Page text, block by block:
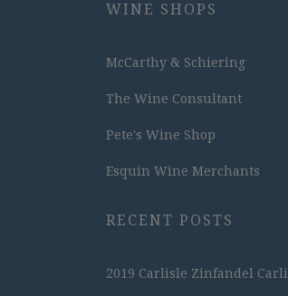
WINE SHOPS
McCarthy & Schiering
The Wine Consultant
Pete's Wine Shop
Esquin Wine Merchants
RECENT POSTS
2019 Carlisle Zinfandel